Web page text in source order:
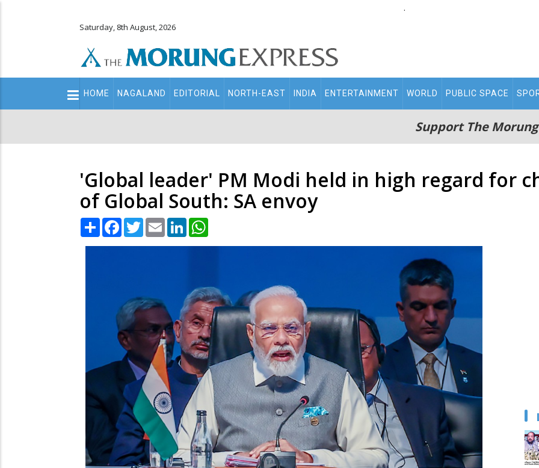
.
Saturday, 8th August, 2026
Main
navigation
HOME NAGALAND EDITORIAL NORTH-EAST INDIA ENTERTAINMENT WORLD PUBLIC SPACE
Support The
'Global leader' PM Modi held in high regard for
of Global South: SA envoy
Share Facebook
TwitterEmail LinkedIn